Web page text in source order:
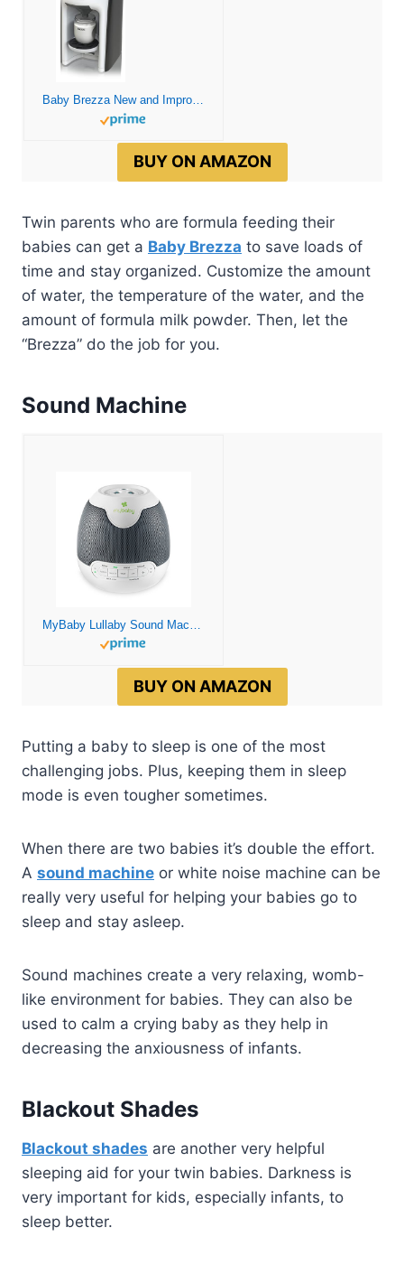
Baby Brezza New and Improved Formula Pro Advanced Formula Dispenser Machine – Automatically Mix a Warm Formula Bottle Instantly – Easily Make Bottle with Automatic Powder Blending, White
BUY ON AMAZON
Twin parents who are formula feeding their
babies can get a Baby Brezza to save loads of
time and stay organized. Customize the amount
of water, the temperature of the water, and the
amount of formula milk powder. Then, let the
“Brezza” do the job for you.
Sound Machine
BUY ON AMAZON
Putting a baby to sleep is one of the most
challenging jobs. Plus, keeping them in sleep
mode is even tougher sometimes.
When there are two babies it’s double the effort.
A sound machine or white noise machine can be
really very useful for helping your babies go to
sleep and stay asleep.
Sound machines create a very relaxing, womb-
like environment for babies. They can also be
used to calm a crying baby as they help in
decreasing the anxiousness of infants.
Blackout Shades
Blackout shades are another very helpful
sleeping aid for your twin babies. Darkness is
very important for kids, especially infants, to
sleep better.